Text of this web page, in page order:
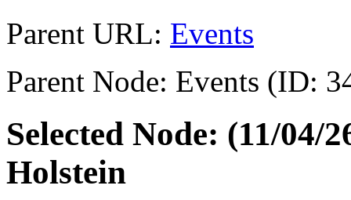
Parent URL: Events
Parent Node: Events (ID:
Selected Node: (11/
Holstein